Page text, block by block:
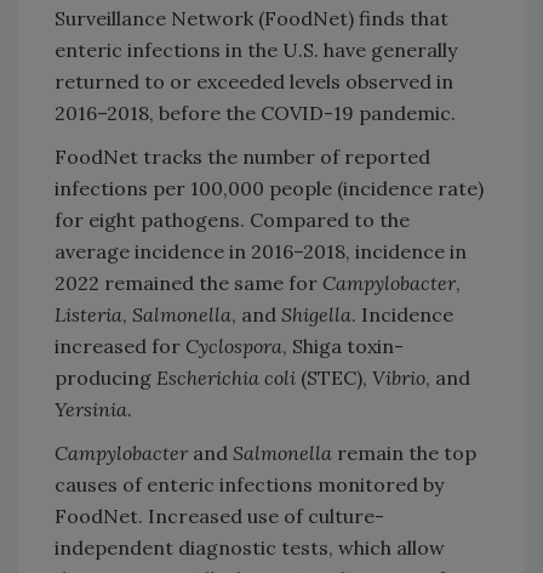
Surveillance Network (FoodNet) finds that
enteric infections in the U.S. have generally
returned to or exceeded levels observed in
2016–2018, before the COVID-19 pandemic.
FoodNet tracks the number of reported
infections per 100,000 people (incidence rate)
for eight pathogens. Compared to the
average incidence in 2016–2018, incidence in
2022 remained the same for Campylobacter,
Listeria, Salmonella, and Shigella. Incidence
increased for Cyclospora, Shiga toxin-
producing Escherichia coli (STEC), Vibrio, and
Yersinia.
Campylobacter and Salmonella remain the top
causes of enteric infections monitored by
FoodNet. Increased use of culture-
independent diagnostic tests, which allow